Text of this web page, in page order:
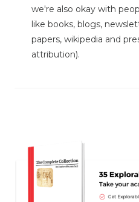
we're also okay with
like books, blogs,
papers, wikipedia and
attribution).